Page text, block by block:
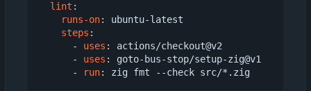
lint :
runs-on:
ubuntu-latest
steps :
- uses :
actions/checkout@v2
- uses :
goto-bus-stop/setup-zig@v1
-
run: zig fmt --check src/*.zig